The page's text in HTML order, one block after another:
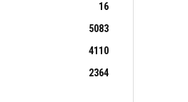
16
5083
4110
2364